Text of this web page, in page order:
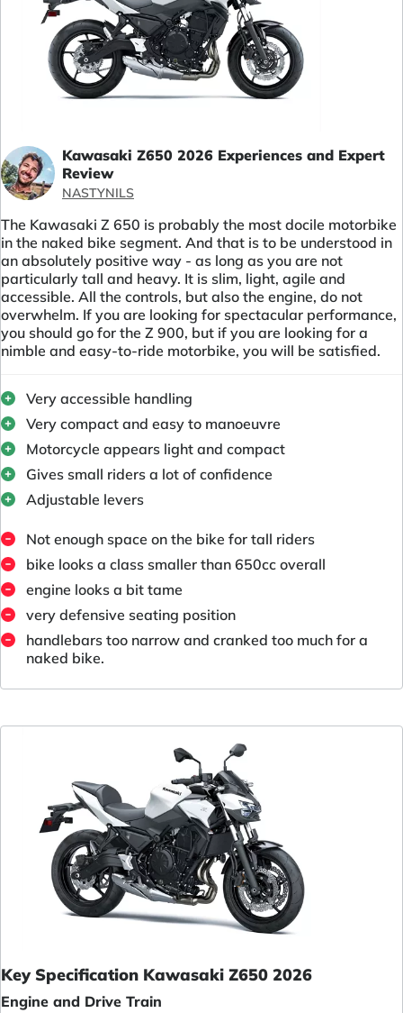
Kawasaki Z650 2026 Experiences and Expert
Review
NASTYNILS
The Kawasaki Z 650 is probably the most docile motorbike
in the naked bike segment. And that is to be understood in
an absolutely positive way - as long as you are not
particularly tall and heavy. It is slim, light, agile and
accessible. All the controls, but also the engine, do not
overwhelm. If you are looking for spectacular performance,
you should go for the Z 900, but if you are looking for a
nimble and easy-to-ride motorbike, you will be satisfied.
Very accessible handling
Very compact and easy to manoeuvre
Motorcycle appears light and compact
Gives small riders a lot of confidence
Adjustable levers
Not enough space on the bike for tall riders
bike looks a class smaller than 650cc overall
engine looks a bit tame
very defensive seating position
handlebars too narrow and cranked too much for a
naked bike.
Key Specification Kawasaki Z650 2026
Engine and Drive Train